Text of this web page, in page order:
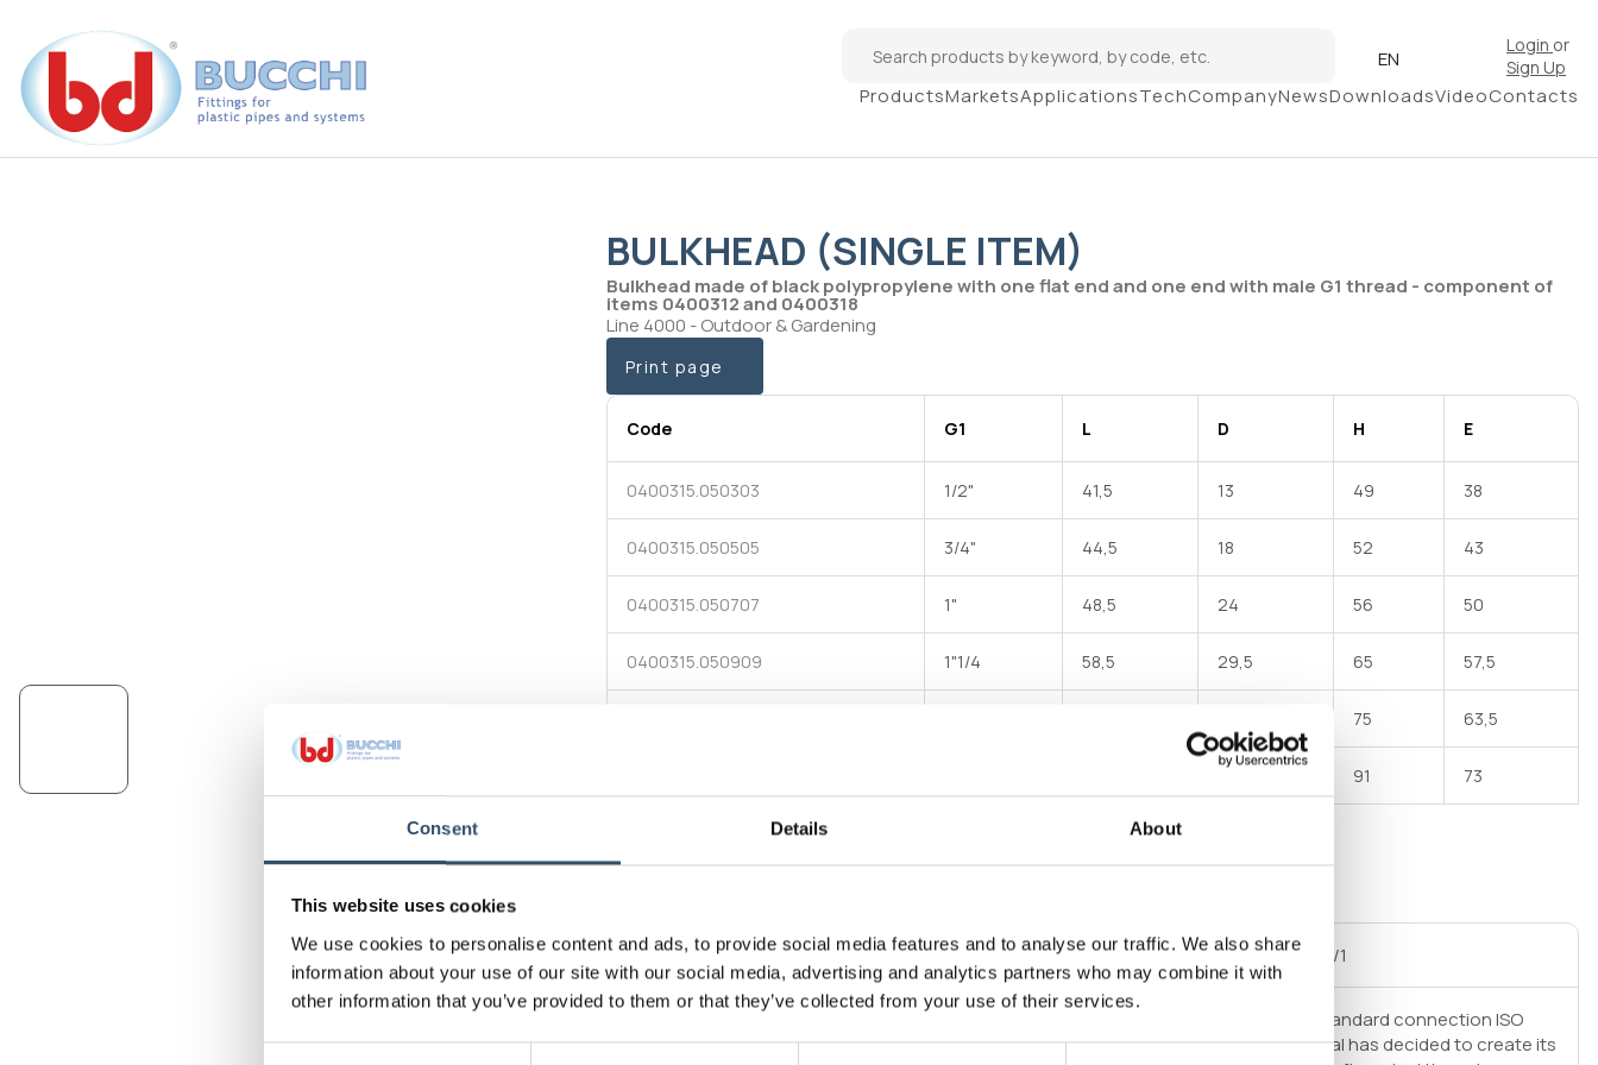
Consent Details About
This website uses cookies
We use cookies to personalise content and ads, to provide social media features and to analyse our traffic. We also share
information about your use of our site with our social media, advertising and analytics partners who may combine it with
other information that you’ve provided to them or that they’ve collected from your use of their services.
EN
Login or
Sign Up
ProductsMarketsApplicationsTechCompanyNewsDownloadsVideoContacts
Bulkhead made of black polypropylene with one flat end
and one end with male G1 thread - component of items
BULKHEAD (SINGLE ITEM)
Bulkhead made of black polypropylene with one flat end and one end with male G1 thread - component of
items 0400312 and 0400318
Line 4000 - Outdoor & Gardening
Print page
Code G1 L D H E
0400315.050303 1/2" 41,5 13 49 38
0400315.050505 3/4" 44,5 18 52 43
0400315.050707 1" 48,5 24 56 50
0400315.050909 1"1/4 58,5 29,5 65 57,5
75 63,5
45,5 91 73
Attachments
Download file
Connectivity standard External thread GAS cylindrical ISO 228/1
Connectivity standard
Bucchi srl for pipe fittings adopts as standard connection ISO
228/1; in order to improve hydraulic seal has decided to create its